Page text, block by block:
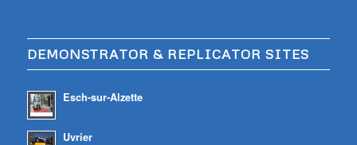
DEMONSTRATOR & REPLICATOR SITES
Esch-sur-Alzette
Uvrier